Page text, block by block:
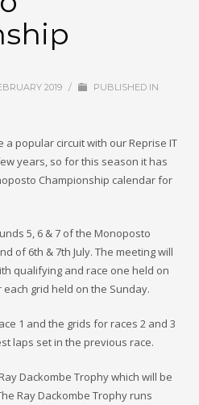
2019 /
PUBLISHED IN
a popular circuit with our Reprise IT
years, so for this season it has
Championship calendar for
5, 6 & 7 of the Monoposto
of 6th & 7th July. The meeting will
qualifying and race one held on
grid held on the Sunday.
1 and the grids for races 2 and 3
laps set in the previous race.
Dackombe Trophy which will be
Ray Dackombe Trophy runs